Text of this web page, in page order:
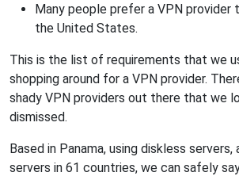
Many people prefer a VPN provider
the United States.
This is the list of requirements that we
shopping around for a VPN provider.
shady VPN providers out there that we
dismissed.
Based in Panama, using diskless
servers in 61 countries, we can safely